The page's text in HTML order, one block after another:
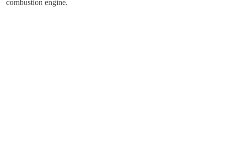
combustion engine.